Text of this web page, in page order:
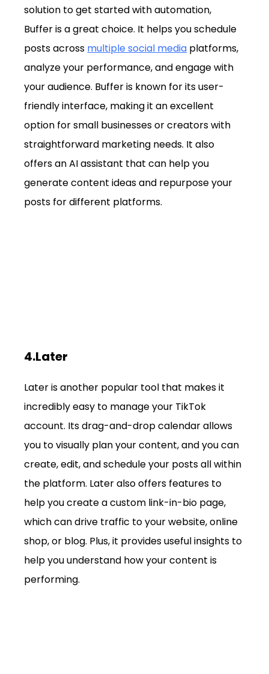
solution to get started with automation,
Buffer is a great choice. It helps you schedule
posts across multiple social media platforms,
analyze your performance, and engage with
your audience. Buffer is known for its user-
friendly interface, making it an excellent
option for small businesses or creators with
straightforward marketing needs. It also
offers an AI assistant that can help you
generate content ideas and repurpose your
posts for different platforms.
4.Later
Later is another popular tool that makes it
incredibly easy to manage your TikTok
account. Its drag-and-drop calendar allows
you to visually plan your content, and you can
create, edit, and schedule your posts all within
the platform. Later also offers features to
help you create a custom link-in-bio page,
which can drive traffic to your website, online
shop, or blog. Plus, it provides useful insights to
help you understand how your content is
performing.